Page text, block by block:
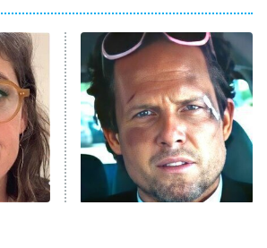
My Adventures With Superman
READ MORE